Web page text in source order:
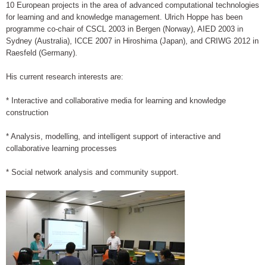
10 European projects in the area of advanced computational technologies
for learning and and knowledge management. Ulrich Hoppe has been
programme co-chair of CSCL 2003 in Bergen (Norway), AIED 2003 in
Sydney (Australia), ICCE 2007 in Hiroshima (Japan), and CRIWG 2012 in
Raesfeld (Germany).
His current research interests are:
* Interactive and collaborative media for learning and knowledge
construction
* Analysis, modelling, and intelligent support of interactive and
collaborative learning processes
* Social network analysis and community support.